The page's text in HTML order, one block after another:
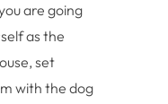
are going
as the
set
with the dog